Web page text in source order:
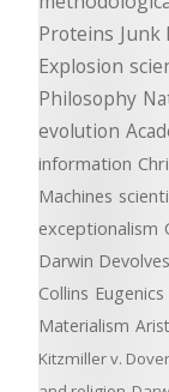
Proteins Junk
Explosion
Philosophy
evolution
information
Machines
exceptionalism
Darwin Devolves
Collins Eugenics
Materialism
Kitzmiller v. Dover